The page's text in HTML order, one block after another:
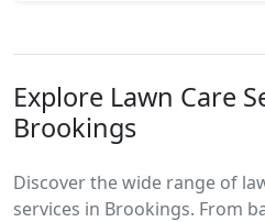
Explore Lawn Care
Brookings
Discover the wide range of
services in Brookings. From